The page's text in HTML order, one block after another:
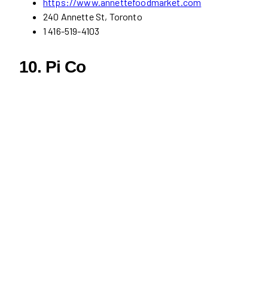
240 Annette St, Toronto
1 416-519-4103
10. Pi Co